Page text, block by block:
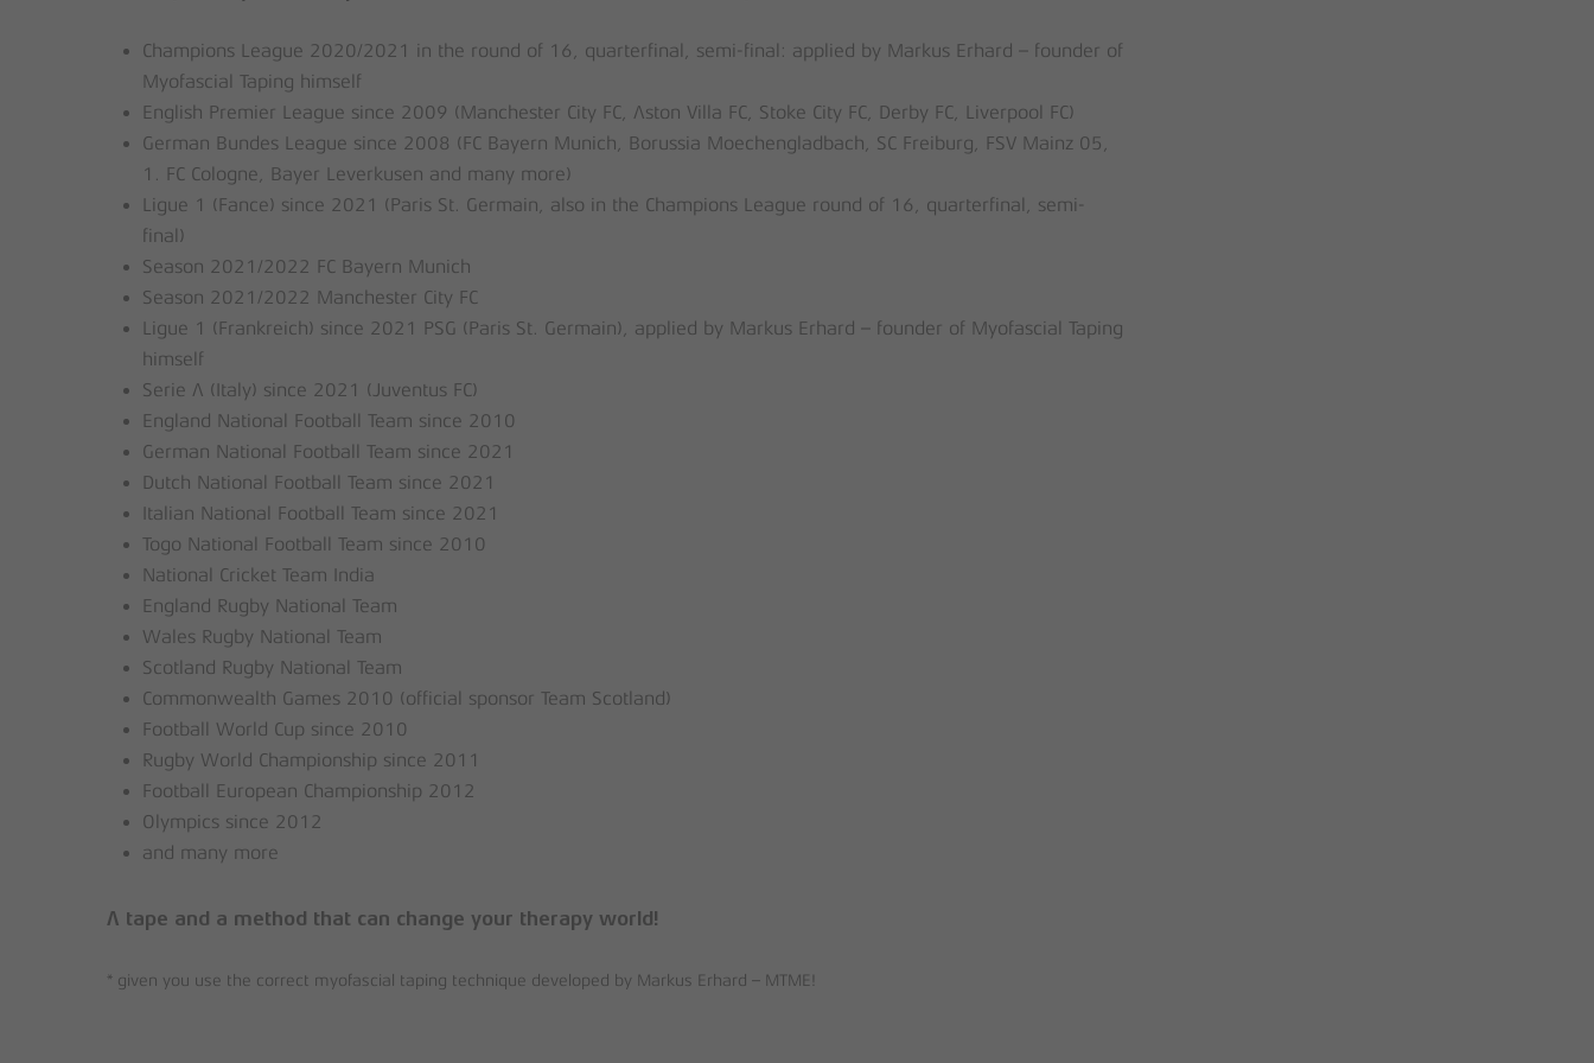
Champions League 2020/2021 in the round of 16, quarterfinal, semi-final: applied by Markus Erhard – founder of
Myofascial Taping himself
English Premier League since 2009 (Manchester City FC, Aston Villa FC, Stoke City FC, Derby FC, Liverpool FC)
German Bundes League since 2008 (FC Bayern Munich, Borussia Moechengladbach, SC Freiburg, FSV Mainz 05,
1. FC Cologne, Bayer Leverkusen and many more)
Ligue 1 (Fance) since 2021 (Paris St. Germain, also in the Champions League round of 16, quarterfinal, semi-
final)
Season 2021/2022 FC Bayern Munich
Season 2021/2022 Manchester City FC
Ligue 1 (Frankreich) since 2021 PSG (Paris St. Germain), applied by Markus Erhard – founder of Myofascial Taping
himself
Serie A (Italy) since 2021 (Juventus FC)
England National Football Team since 2010
German National Football Team since 2021
Dutch National Football Team since 2021
Italian National Football Team since 2021
Togo National Football Team since 2010
National Cricket Team India
England Rugby National Team
Wales Rugby National Team
Scotland Rugby National Team
Commonwealth Games 2010 (official sponsor Team Scotland)
Football World Cup since 2010
Rugby World Championship since 2011
Football European Championship 2012
Olympics since 2012
and many more
A tape and a method that can change your therapy world!
* given you use the correct myofascial taping technique developed by Markus Erhard – MTME!